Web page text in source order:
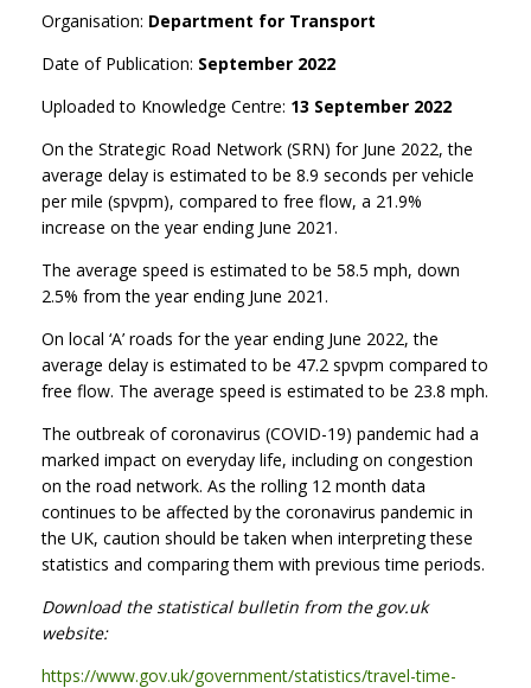
Organisation: Department for Transport
Date of Publication: September 2022
Uploaded to Knowledge Centre: 13 September 2022
On the Strategic Road Network (SRN) for June 2022, the
average delay is estimated to be 8.9 seconds per vehicle
per mile (spvpm), compared to free flow, a 21.9%
increase on the year ending June 2021.
The average speed is estimated to be 58.5 mph, down
2.5% from the year ending June 2021.
On local ‘A’ roads for the year ending June 2022, the
average delay is estimated to be 47.2 spvpm compared to
free flow. The average speed is estimated to be 23.8 mph.
The outbreak of coronavirus (COVID-19) pandemic had a
marked impact on everyday life, including on congestion
on the road network. As the rolling 12 month data
continues to be affected by the coronavirus pandemic in
the UK, caution should be taken when interpreting these
statistics and comparing them with previous time periods.
Download the statistical bulletin from the gov.uk
website:
https://www.gov.uk/government/statistics/travel-time-